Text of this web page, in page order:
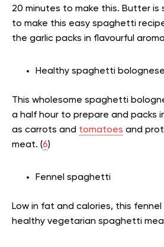
20 minutes to make this. Butter is
to make this easy spaghetti
the garlic packs in flavourful
Healthy spaghetti bolognese
This wholesome spaghetti
a half hour to prepare and packs
as carrots and tomatoes and
meat. (6)
Fennel spaghetti
Low in fat and calories, this
healthy vegetarian spaghetti